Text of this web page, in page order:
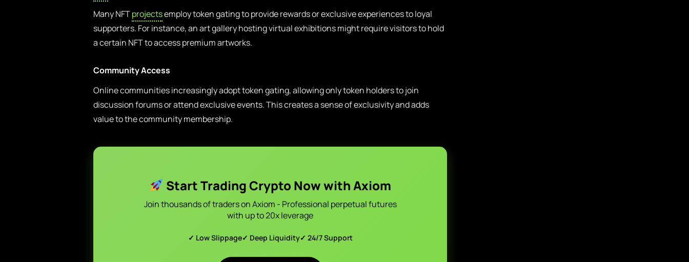
Many NFTprojectsemploy token gating to provide rewards or exclusive experiences to loyal
supporters. For instance, an art gallery hosting virtual exhibitions might require visitors to hold
a certain NFT to access premium artworks.
Community Access
Online communities increasingly adopt token gating, allowing only token holders to join
discussion forums or attend exclusive events. This creates a sense of exclusivity and adds
value to the community membership.
Start Trading Crypto Now with Axiom
Join thousands of traders on Axiom - Professional perpetual futures
with up to 20x leverage
✓ Low Slippage✓ Deep Liquidity✓ 24/7 Support